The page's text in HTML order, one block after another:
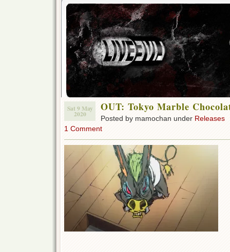
Sat 9 May
2020
OUT: Tokyo Marble
Posted by mamochan under Releases
1 Comment